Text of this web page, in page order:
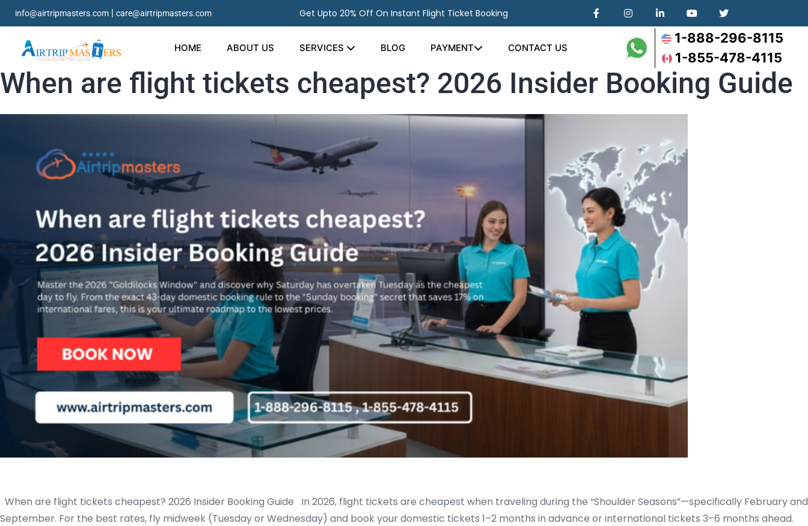
info@airtripmasters.com |care@airtripmasters.com Get Upto 20% Off On Instant Flight Ticket Booking
HOME ABOUT US SERVICES BLOG PAYMENT CONTACT US
1-888-296-8115
1-855-478-4115
When are flight tickets cheapest? 2026 Insider Booking Guide
When are flight tickets cheapest? 2026 Insider Booking Guide In 2026, flight tickets are cheapest when traveling during the “Shoulder Seasons”—specifically February and
September. For the best rates, fly midweek (Tuesday or Wednesday) and book your domestic tickets 1–2 months in advance or international tickets 3–6 months ahead.